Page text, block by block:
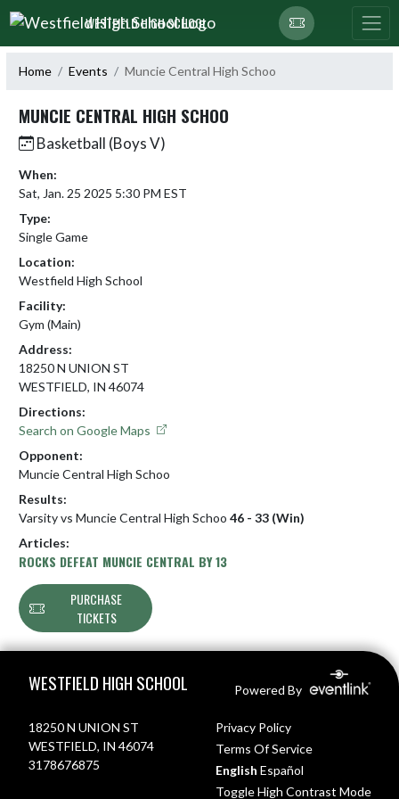
Skip Navigation Menu
WESTFIELD HIGH SCHOOL
Home Events Muncie Central High Schoo
MUNCIE CENTRAL HIGH SCHOO
Basketball (Boys V)
When:
Sat, Jan. 25 2025 5:30 PM EST
Type:
Single Game
Location:
Westfield High School
Facility:
Gym (Main)
Address:
18250 N UNION ST
WESTFIELD, IN 46074
Directions:
Search on Google Maps
Opponent:
Muncie Central High Schoo
Results:
Varsity vs Muncie Central High Schoo 46 - 33 (Win)
Articles:
ROCKS DEFEAT MUNCIE CENTRAL BY 13
PURCHASE
TICKETS
WESTFIELD HIGH SCHOOL Powered By
18250 N UNION ST
WESTFIELD, IN 46074
3178676875
Privacy Policy
Terms Of Service
English Español
Toggle High Contrast Mode